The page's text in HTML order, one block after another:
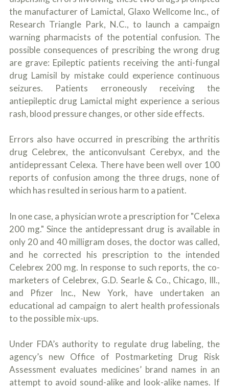
the manufacturer of Lamictal, Glaxo Wellcome Inc., of
Research Triangle Park, N.C., to launch a campaign
warning pharmacists of the potential confusion. The
possible consequences of prescribing the wrong drug
are grave: Epileptic patients receiving the anti-fungal
drug Lamisil by mistake could experience continuous
seizures. Patients erroneously receiving the
antiepileptic drug Lamictal might experience a serious
rash, blood pressure changes, or other side effects.
Errors also have occurred in prescribing the arthritis
drug Celebrex, the anticonvulsant Cerebyx, and the
antidepressant Celexa. There have been well over 100
reports of confusion among the three drugs, none of
which has resulted in serious harm to a patient.
In one case, a physician wrote a prescription for "Celexa
200 mg." Since the antidepressant drug is available in
only 20 and 40 milligram doses, the doctor was called,
and he corrected his prescription to the intended
Celebrex 200 mg. In response to such reports, the co-
marketers of Celebrex, G.D. Searle & Co., Chicago, Ill.,
and Pfizer Inc., New York, have undertaken an
educational ad campaign to alert health professionals
to the possible mix-ups.
Under FDA’s authority to regulate drug labeling, the
agency’s new Office of Postmarketing Drug Risk
Assessment evaluates medicines’ brand names in an
attempt to avoid sound-alike and look-alike names. If